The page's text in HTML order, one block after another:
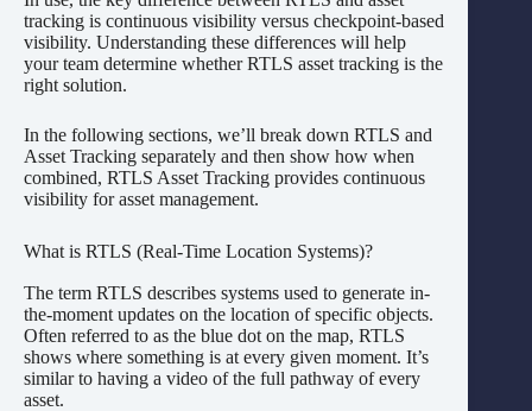
tracking is continuous visibility versus checkpoint-based
visibility. Understanding these differences will help
your team determine whether RTLS asset tracking is the
right solution.
In the following sections, we’ll break down RTLS and
Asset Tracking separately and then show how when
combined, RTLS Asset Tracking provides continuous
visibility for asset management.
What is RTLS (Real-Time Location Systems)?
The term RTLS describes systems used to generate in-
the-moment updates on the location of specific objects.
Often referred to as the blue dot on the map, RTLS
shows where something is at every given moment. It’s
similar to having a video of the full pathway of every
asset.